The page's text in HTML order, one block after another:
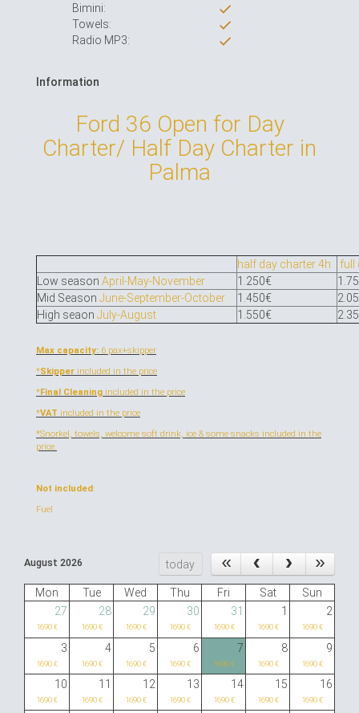
Bimini:
Towels:
Radio MP3:
Information
Ford 36 Open for Day
Charter/ Half Day Charter in
Palma
half day charter 4h
full
Low season April-May-November 1.250€
Mid Season June-September-October 1.450€
High seaon July-August 1.550€
Max capacity: 6 pax+skipper
*Skipper included in the price
*Final Cleaning included in the price
*VAT included in the price
*Snorkel, towels, welcome soft drink, ice & some snacks included in the
price.
Not included:
Fuel
August 2026 today
Mon Tue Wed Thu Fri Sat
Sun
27
28 29 30 31 1 2
1690 € 1690 € 1690 € 1690 € 1690 € 1690 € 1690 €
3 4 5 6 7 8 9
1690 € 1690 € 1690 € 1690 € 1690 € 1690 € 1690 €
10 11 12 13 14 15 16
1690 € 1690 € 1690 € 1690 € 1690 € 1690 € 1690 €